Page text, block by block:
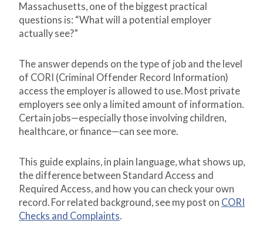
Massachusetts, one of the biggest practical
questions is: “What will a potential employer
actually see?”
The answer depends on the type of job and the level
of CORI (Criminal Offender Record Information)
access the employer is allowed to use. Most private
employers see only a limited amount of information.
Certain jobs—especially those involving children,
healthcare, or finance—can see more.
This guide explains, in plain language, what shows up,
the difference between Standard Access and
Required Access, and how you can check your own
record. For related background, see my post on CORI
Checks and Complaints.